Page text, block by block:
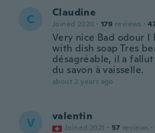
C Claudine
Joined 2020 · 179 reviews ·
Very nice Bad odour I
with dish soap Tres
désagréable, il a
du savon à vaisselle.
about 2 years ago
V valentin
Joined 2021 · 57 reviews ·